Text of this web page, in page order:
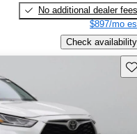
No additional dealer fees
$897/mo
Check availability